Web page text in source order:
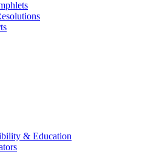
& Education